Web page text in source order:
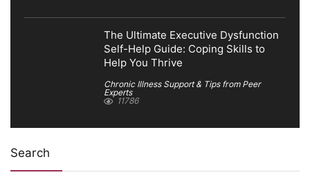
The Ultimate Executive Dysfunction
Self-Help Guide: Coping Skills to
Help You Thrive
Chronic Illness Support & Tips from Peer
Experts
11786
Search